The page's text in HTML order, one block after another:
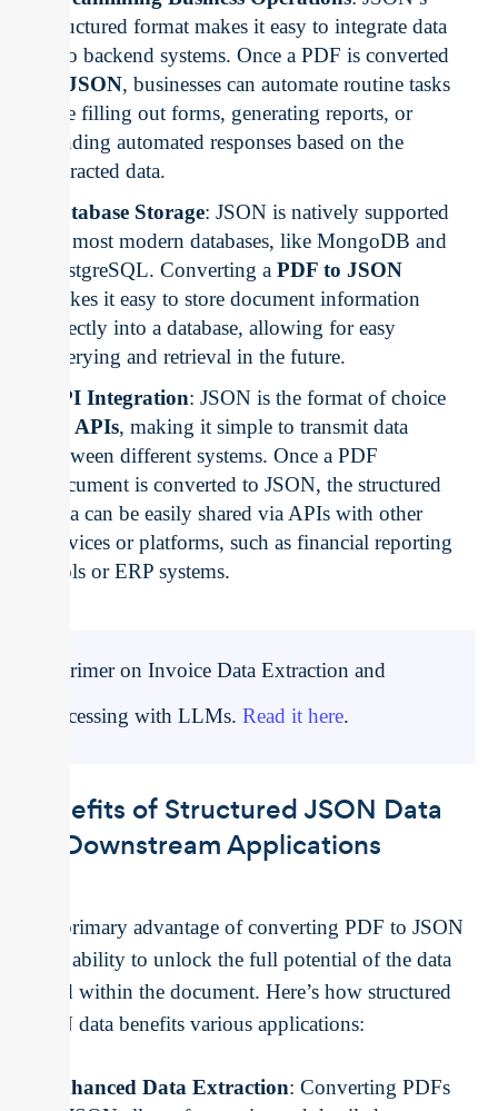
structured format makes it easy to integrate data
into backend systems. Once a PDF is converted
JSON, businesses can automate routine tasks
like filling out forms, generating reports, or
sending automated responses based on the
extracted data.
Database Storage: JSON is natively supported
by most modern databases, like MongoDB and
PostgreSQL. Converting aPDF to JSON
makes it easy to store document information
directly into a database, allowing for easy
querying and retrieval in the future.
API Integration: JSON is the format of choice
APIs, making it simple to transmit data
between different systems. Once a PDF
document is converted to JSON, the structured
data can be easily shared via APIs with other
services or platforms, such as financial reporting
tools or ERP systems.
A Primer on Invoice Data Extraction and
Processing with LLMs. Read it here.
Benefits of Structured JSON Data
for Downstream Applications
The primary advantage of converting PDF to JSON
is the ability to unlock the full potential of the data
stored within the document. Here’s how structured
JSON data benefits various applications:
Enhanced Data Extraction: Converting PDFs